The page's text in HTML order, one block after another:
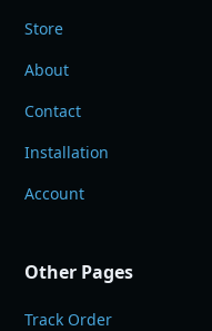
Store
About
Contact
Installation
Account
Other Pages
Track Order